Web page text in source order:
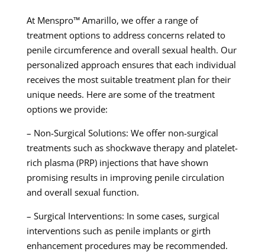
At Menspro™ Amarillo, we offer a range of
treatment options to address concerns related to
penile circumference and overall sexual health. Our
personalized approach ensures that each individual
receives the most suitable treatment plan for their
unique needs. Here are some of the treatment
options we provide:
– Non-Surgical Solutions: We offer non-surgical
treatments such as shockwave therapy and platelet-
rich plasma (PRP) injections that have shown
promising results in improving penile circulation
and overall sexual function.
– Surgical Interventions: In some cases, surgical
interventions such as penile implants or girth
enhancement procedures may be recommended.